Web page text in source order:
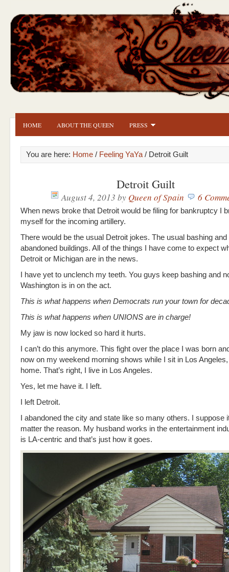
HOME ABOUT THE QUEEN PRESS
You are here: Home / Feeling YaYa / Detroit Guilt
Detroit Guilt
August 4, 2013 by Queen of Spain 6
When news broke that Detroit would be filing for bankruptcy I
myself for the incoming artillery.
There would be the usual Detroit jokes. The usual bashing and
abandoned buildings. All of the things I have come to expect
Detroit or Michigan are in the news.
I have yet to unclench my teeth. You guys keep bashing and
Washington is in on the act.
This is what happens when Democrats run your town for
This is what happens when UNIONS are in charge!
My jaw is now locked so hard it hurts.
I can’t do this anymore. This fight over the place I was born
now on my weekend morning shows while I sit in Los
home. That’s right, I live in Los Angeles.
Yes, let me have it. I left.
I left Detroit.
I abandoned the city and state like so many others. I suppose
matter the reason. My husband works in the entertainment
is LA-centric and that’s just how it goes.